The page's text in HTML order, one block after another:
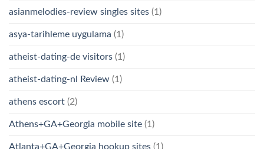
asianmelodies-review singles sites (1)
asya-tarihleme uygulama (1)
atheist-dating-de visitors (1)
atheist-dating-nl Review (1)
athens escort (2)
Athens+GA+Georgia mobile site (1)
Atlanta+GA+Georgia hookup sites (1)